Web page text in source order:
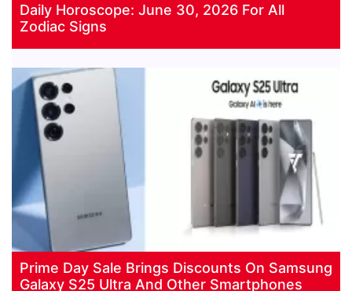
Daily Horoscope: June 30, 2026 For All
Zodiac Signs
Prime Day Sale Brings Discounts On Samsung
Galaxy S25 Ultra And Other Smartphones